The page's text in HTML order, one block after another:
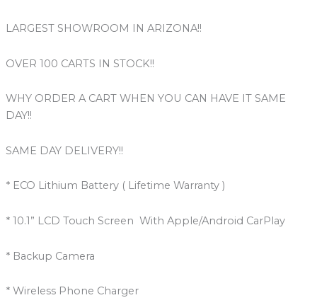
LARGEST SHOWROOM IN ARIZONA!!
OVER 100 CARTS IN STOCK!!
WHY ORDER A CART WHEN YOU CAN HAVE IT SAME
DAY!!
SAME DAY DELIVERY!!
* ECO Lithium Battery ( Lifetime Warranty )
* 10.1” LCD Touch Screen With Apple/Android CarPlay
* Backup Camera
* Wireless Phone Charger